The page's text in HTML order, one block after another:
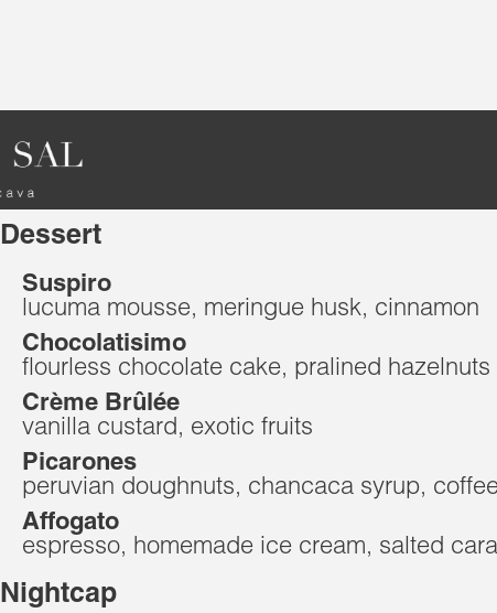
Dessert
Suspiro
lucuma mousse, meringue husk, cinnamon
Chocolatisimo
flourless chocolate cake, pralined hazelnuts
Crème Brûlée
vanilla custard, exotic fruits
Picarones
peruvian doughnuts, chancaca syrup,
Affogato
espresso, homemade ice cream, salted
Nightcap